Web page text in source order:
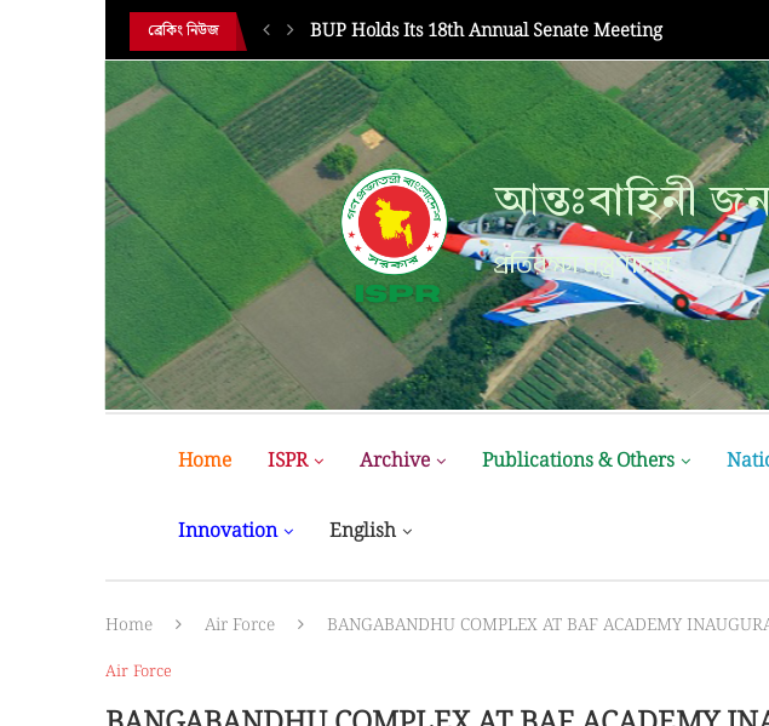
ব্রেকিং নিউজ BUP Holds Its 18th Annual Senate Meeting
আন্তঃবাহিনী
প্রতিরক্ষা মন্ত্রণালয়
আন্তঃবাহিনী
প্রতিরক্ষা মন্ত্রণালয়
Home ISPR Archive Publications & Others
Innovation English
Home Air Force BANGABANDHU COMPLEX AT BAF ACADEMY
Air Force